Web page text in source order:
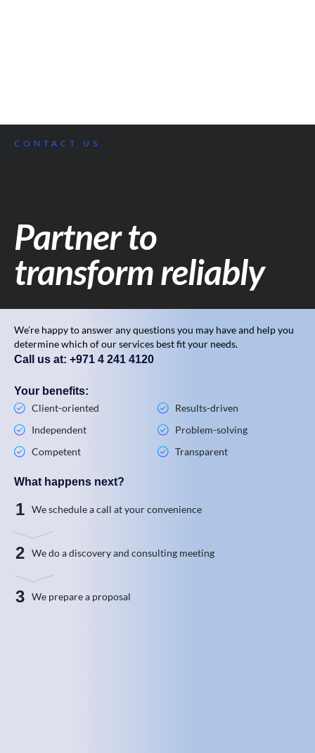
CONTACT US
Partner to
transform reliably
We’re happy to answer any questions you may have and help you
determine which of our services best fit your needs.
Call us at: +971 4 241 4120
Your benefits:
Client-oriented
Independent
Competent
Results-driven
Problem-solving
Transparent
What happens next?
1 We schedule a call at your convenience
2 We do a discovery and consulting meeting
3 We prepare a proposal